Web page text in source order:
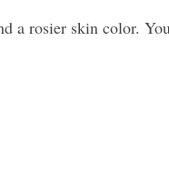
a rosier skin color.